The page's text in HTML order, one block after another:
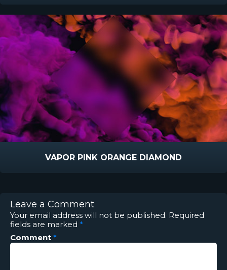
VAPOR PINK ORANGE DIAMOND
Leave a Comment
Your email address will not be published. Required
fields are marked *
Comment *